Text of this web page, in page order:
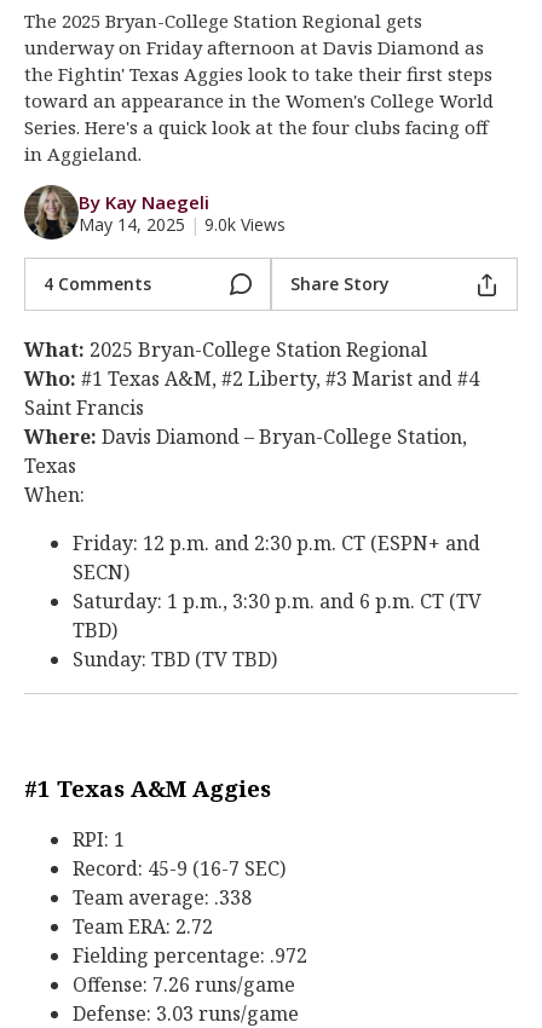
The 2025 Bryan-College Station Regional gets
underway on Friday afternoon at Davis Diamond as
the Fightin' Texas Aggies look to take their first steps
toward an appearance in the Women's College World
Series. Here's a quick look at the four clubs facing off
in Aggieland.
By Kay Naegeli
May 14, 2025 | 9.0k Views
4 Comments Share Story
What: 2025 Bryan-College Station Regional
Who: #1 Texas A&M, #2 Liberty, #3 Marist and #4
Saint Francis
Where: Davis Diamond – Bryan-College Station,
Texas
When:
Friday: 12 p.m. and 2:30 p.m. CT (ESPN+ and
SECN)
Saturday: 1 p.m., 3:30 p.m. and 6 p.m. CT (TV
TBD)
Sunday: TBD (TV TBD)
#1 Texas A&M Aggies
RPI: 1
Record: 45-9 (16-7 SEC)
Team average: .338
Team ERA: 2.72
Fielding percentage: .972
Offense: 7.26 runs/game
Defense: 3.03 runs/game